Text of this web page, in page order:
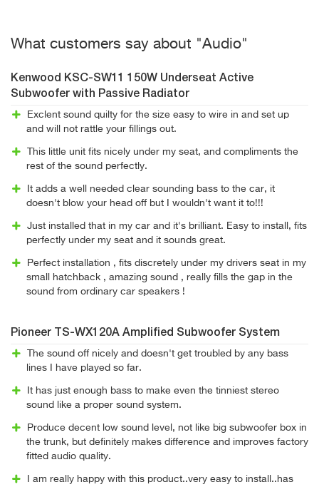
What customers say about "Audio"
Kenwood KSC-SW11 150W Underseat Active
Subwoofer with Passive Radiator
Exclent sound quilty for the size easy to wire in and set up
and will not rattle your fillings out.
This little unit fits nicely under my seat, and compliments the
rest of the sound perfectly.
It adds a well needed clear sounding bass to the car, it
doesn't blow your head off but I wouldn't want it to!!!
Just installed that in my car and it's brilliant. Easy to install, fits
perfectly under my seat and it sounds great.
Perfect installation , fits discretely under my drivers seat in my
small hatchback , amazing sound , really fills the gap in the
sound from ordinary car speakers !
Pioneer TS-WX120A Amplified Subwoofer System
The sound off nicely and doesn't get troubled by any bass
lines I have played so far.
It has just enough bass to make even the tinniest stereo
sound like a proper sound system.
Produce decent low sound level, not like big subwoofer box in
the trunk, but definitely makes difference and improves factory
fitted audio quality.
I am really happy with this product..very easy to install..has